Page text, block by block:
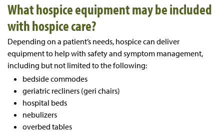
What hospice equipment may be included
with hospice care?
Depending on a patient’s needs, hospice can deliver
equipment to help with safety and symptom management,
including but not limited to the following:
bedside commodes
geriatric recliners (geri chairs)
hospital beds
nebulizers
overbed tables